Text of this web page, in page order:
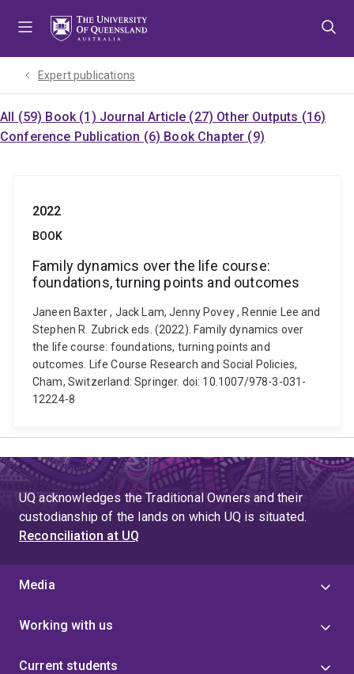
Expert publications
All (59) Book (1) Journal Article (27) Other Outputs (16)
Conference Publication (6) Book Chapter (9)
2022
BOOK
Family dynamics over the life course:
foundations, turning points and outcomes
Janeen Baxter , Jack Lam, Jenny Povey , Rennie Lee and
Stephen R. Zubrick eds. (2022). Family dynamics over
the life course: foundations, turning points and
outcomes. Life Course Research and Social Policies,
Cham, Switzerland: Springer. doi: 10.1007/978-3-031-
12224-8
UQ acknowledges the Traditional Owners and their
custodianship of the lands on which UQ is situated.
Reconciliation at UQ
Media
Working with us
Current students